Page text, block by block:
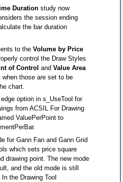
Duration study now
the session ending
the bar duration
to theVolume by Price
control the Draw Styles
of Control andValue Area
when those are set to be
chart.
option in s_UseTool for
from ACSIL For Drawing
ValuePerPoint to
for Gann Fan and Gann Grid
which sets price square
drawing point. The new mode
and the old mode is still
the Drawing Tool